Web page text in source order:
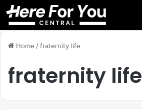
Home /fraternity life
fraternity life